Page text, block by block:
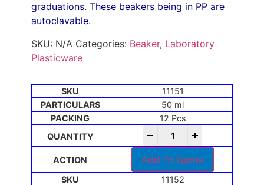
graduations. These beakers being in PP are
autoclavable.
SKU: N/A Categories: Beaker, Laboratory
Plasticware
11151
50 ml
12 Pcs
Add To Quote
11152